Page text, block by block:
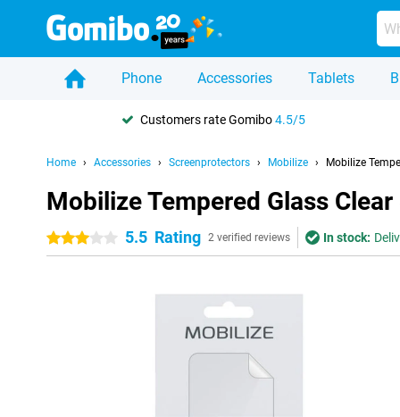
Phone Accessories Tablets
Customers rate Gomibo4.5/5
Home Accessories Screenprotectors Mobilize Mobilize
Mobilize Tempered Glass
3 stars 5.5 Rating 2 verified reviews In stock: